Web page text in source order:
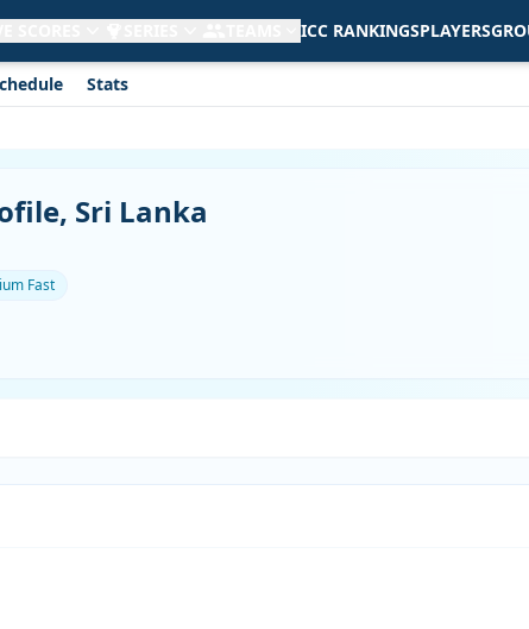
ICC RANKINGSPLAYERS
Stats
Sri Lanka
Fast